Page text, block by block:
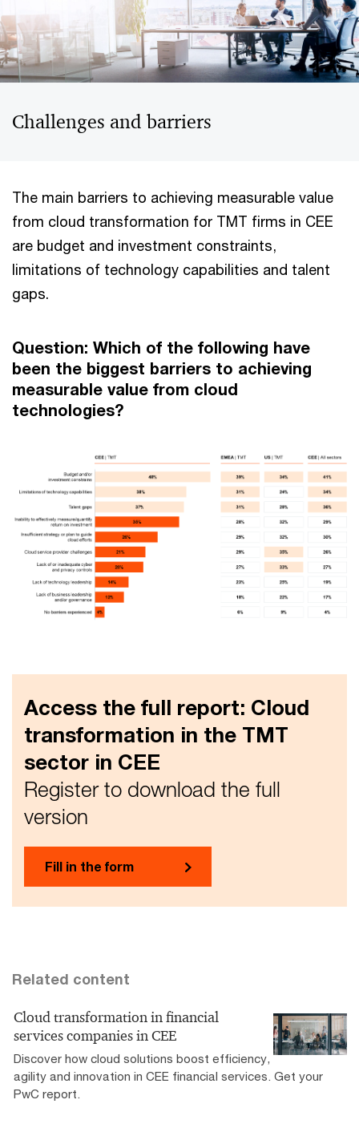
Challenges and barriers
The main barriers to achieving measurable value
from cloud transformation for TMT firms in CEE
are budget and investment constraints,
limitations of technology capabilities and talent
gaps.
Question: Which of the following have
been the biggest barriers to achieving
measurable value from cloud
technologies?
Access the full report: Cloud
transformation in the TMT
sector in CEE
Register to download the full
version
Fill in the form
Related content
Cloud transformation in financial
services companies in CEE
Discover how cloud solutions boost efficiency,
agility and innovation in CEE financial services. Get your
PwC report.